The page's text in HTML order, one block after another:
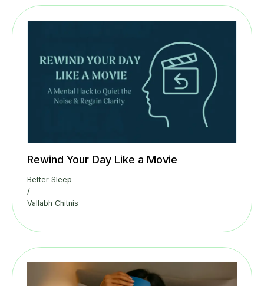
Rewind Your Day Like a Movie
Better Sleep
/
Vallabh Chitnis